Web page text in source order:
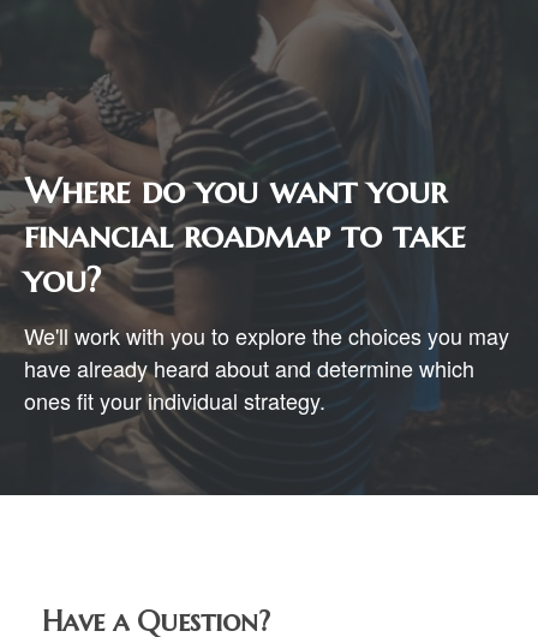
Where do you want your
financial roadmap to take
you?
We'll work with you to explore the choices you may
have already heard about and determine which
ones fit your individual strategy.
Have a Question?